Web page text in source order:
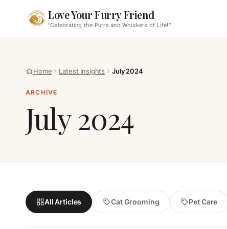
Love Your Furry Friend
"Celebrating the Purrs and Whiskers of Life!"
Home Latest Insights July 2024
ARCHIVE
July 2024
All Articles Cat Grooming Pet Care